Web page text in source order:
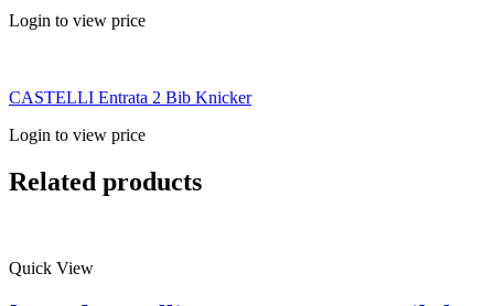
Login to view price
CASTELLI Entrata 2 Bib Knicker
Login to view price
Related products
Quick View